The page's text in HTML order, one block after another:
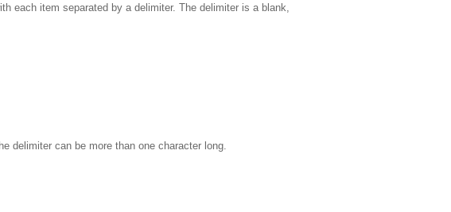
each item separated by a delimiter. The delimiter is a blank,
delimiter can be more than one character long.